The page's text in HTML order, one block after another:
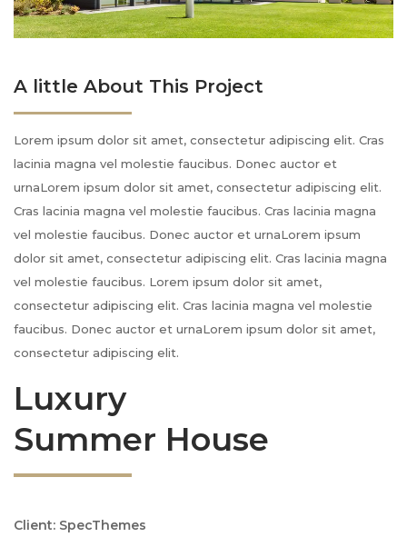
A little About This Project
Lorem ipsum dolor sit amet, consectetur adipiscing elit. Cras
lacinia magna vel molestie faucibus. Donec auctor et
urnaLorem ipsum dolor sit amet, consectetur adipiscing elit.
Cras lacinia magna vel molestie faucibus. Cras lacinia magna
vel molestie faucibus. Donec auctor et urnaLorem ipsum
dolor sit amet, consectetur adipiscing elit. Cras lacinia magna
vel molestie faucibus. Lorem ipsum dolor sit amet,
consectetur adipiscing elit. Cras lacinia magna vel molestie
faucibus. Donec auctor et urnaLorem ipsum dolor sit amet,
consectetur adipiscing elit.
Luxury
Summer House
Client: SpecThemes